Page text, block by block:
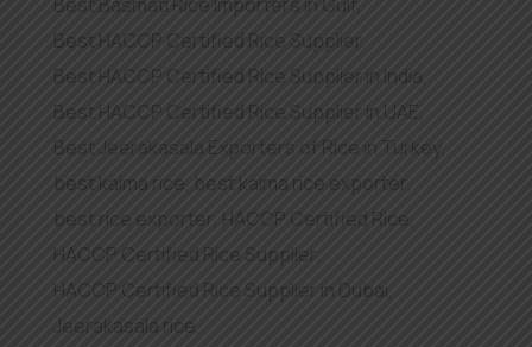
Best HACCP Certified Rice Supplier
Best HACCP Certified Rice Supplier in India
Best HACCP Certified Rice Supplier in UAE,
Best Jeerakasala Exporters of Rice in Turkey,
best kaima rice best kaima rice exporter,
best rice exporter, HACCP Certified Rice
HACCP Certified Rice Supplier ,
HACCP Certified Rice Supplier in Dubai,
Jeerakasala rice